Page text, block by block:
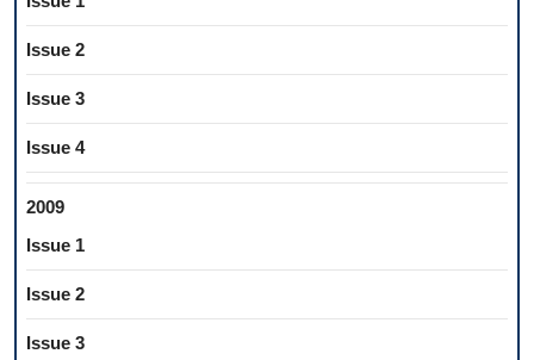
Issue 2
Issue 3
Issue 4
2009
Issue 1
Issue 2
Issue 3